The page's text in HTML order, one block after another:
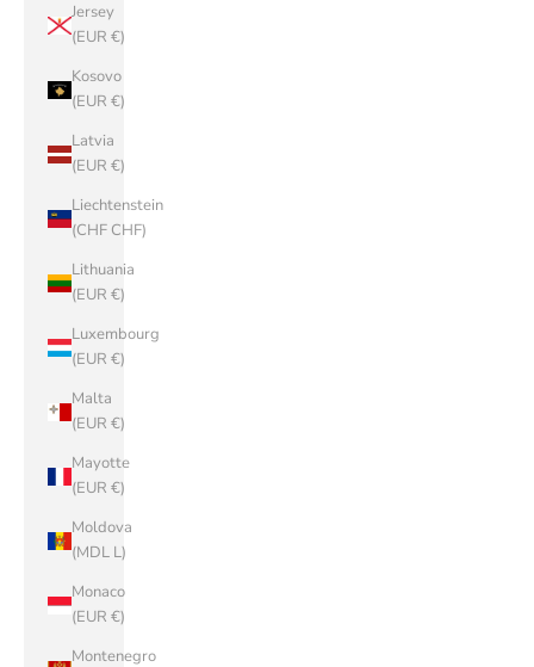
Jersey
(EUR €)
Kosovo
(EUR €)
Latvia
(EUR €)
Liechtenstein
(CHF CHF)
Lithuania
(EUR €)
Luxembourg
(EUR €)
Malta
(EUR €)
Mayotte
(EUR €)
Moldova
(MDL L)
Monaco
(EUR €)
Montenegro